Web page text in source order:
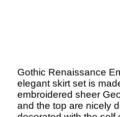
Gothic Renaissance
elegant skirt set is
embroidered sheer
and the top are nicely